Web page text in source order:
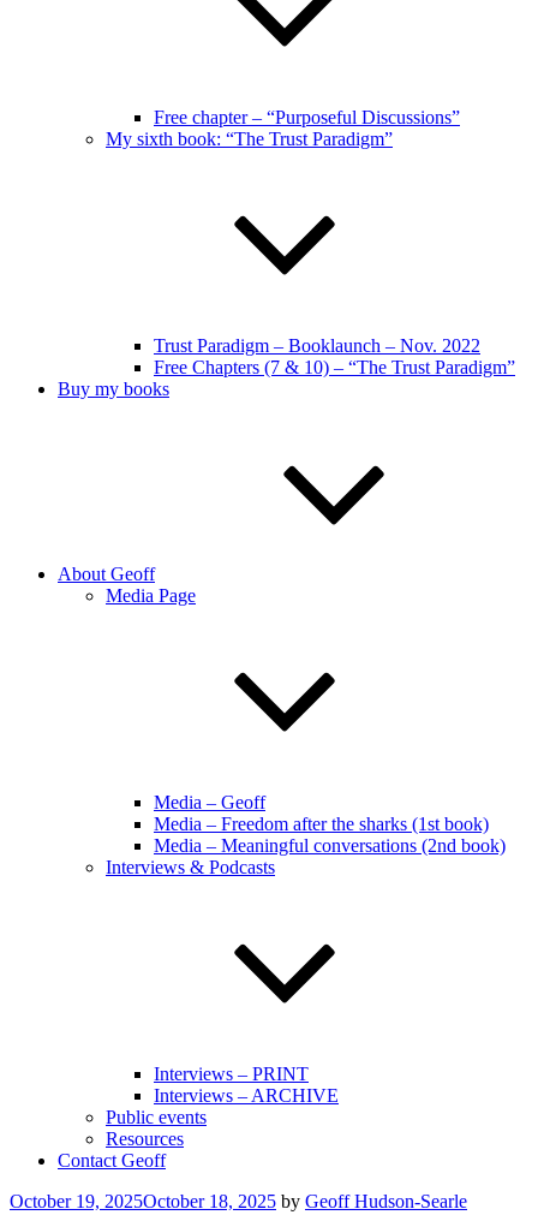
Free chapter – “Purposeful Discussions”
My sixth book: “The Trust Paradigm”
Trust Paradigm – Booklaunch – Nov. 2022
Free Chapters (7 & 10) – “The Trust Paradigm”
Buy my books
About Geoff
Media Page
Media – Geoff
Media – Freedom after the sharks (1st book)
Media – Meaningful conversations (2nd book)
Interviews & Podcasts
Interviews – PRINT
Interviews – ARCHIVE
Public events
Resources
Contact Geoff
Posted
October 19, 2025October 18, 2025 by Geoff Hudson-Searle